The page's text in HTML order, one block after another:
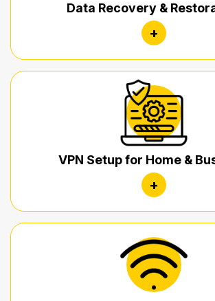
Data Recovery &
+
VPN Setup for Home &
+